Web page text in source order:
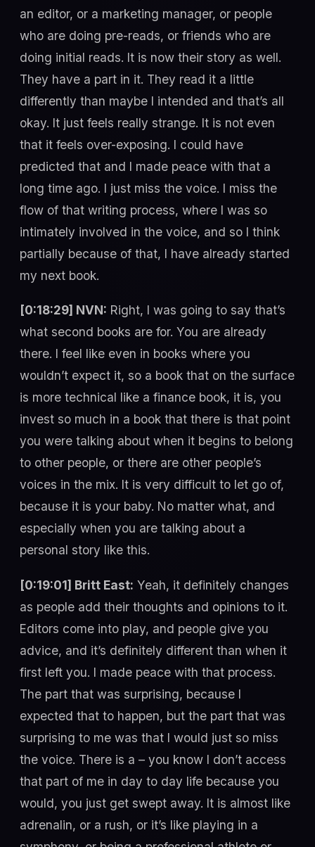
an editor, or a marketing manager, or people
who are doing pre-reads, or friends who are
doing initial reads. It is now their story as well.
They have a part in it. They read it a little
differently than maybe I intended and that’s all
okay. It just feels really strange. It is not even
that it feels over-exposing. I could have
predicted that and I made peace with that a
long time ago. I just miss the voice. I miss the
flow of that writing process, where I was so
intimately involved in the voice, and so I think
partially because of that, I have already started
my next book.
[0:18:29] NVN: Right, I was going to say that’s
what second books are for. You are already
there. I feel like even in books where you
wouldn’t expect it, so a book that on the surface
is more technical like a finance book, it is, you
invest so much in a book that there is that point
you were talking about when it begins to belong
to other people, or there are other people’s
voices in the mix. It is very difficult to let go of,
because it is your baby. No matter what, and
especially when you are talking about a
personal story like this.
[0:19:01] Britt East: Yeah, it definitely changes
as people add their thoughts and opinions to it.
Editors come into play, and people give you
advice, and it’s definitely different than when it
first left you. I made peace with that process.
The part that was surprising, because I
expected that to happen, but the part that was
surprising to me was that I would just so miss
the voice. There is a – you know I don’t access
that part of me in day to day life because you
would, you just get swept away. It is almost like
adrenalin, or a rush, or it’s like playing in a